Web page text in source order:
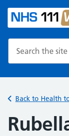
Back to Health